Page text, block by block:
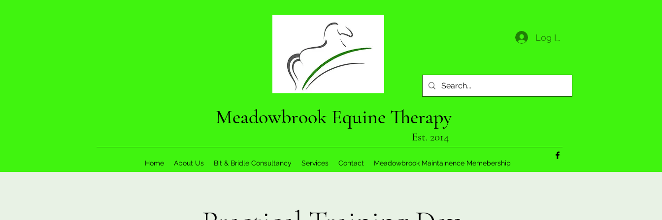
Log In
Meadowbrook Equine Therapy
Est. 2014
Home About Us Bit & Bridle Consultancy Services Contact Meadowbrook Maintainence Memebership